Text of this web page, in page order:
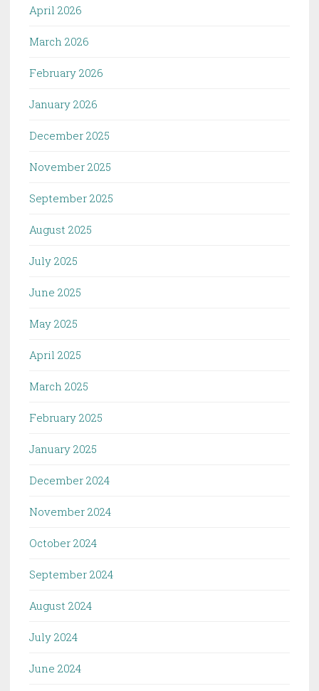
April 2026
March 2026
February 2026
January 2026
December 2025
November 2025
September 2025
August 2025
July 2025
June 2025
May 2025
April 2025
March 2025
February 2025
January 2025
December 2024
November 2024
October 2024
September 2024
August 2024
July 2024
June 2024